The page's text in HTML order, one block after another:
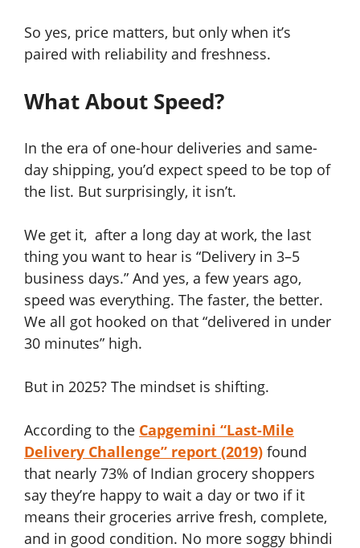
So yes, price matters, but only when it’s
paired with reliability and freshness.
What About Speed?
In the era of one-hour deliveries and same-
day shipping, you’d expect speed to be top of
the list. But surprisingly, it isn’t.
We get it, after a long day at work, the last
thing you want to hear is “Delivery in 3–5
business days.” And yes, a few years ago,
speed was everything. The faster, the better.
We all got hooked on that “delivered in under
30 minutes” high.
But in 2025? The mindset is shifting.
According to the Capgemini “Last-Mile
Delivery Challenge” report (2019) found
that nearly 73% of Indian grocery shoppers
say they’re happy to wait a day or two if it
means their groceries arrive fresh, complete,
and in good condition. No more soggy bhindi